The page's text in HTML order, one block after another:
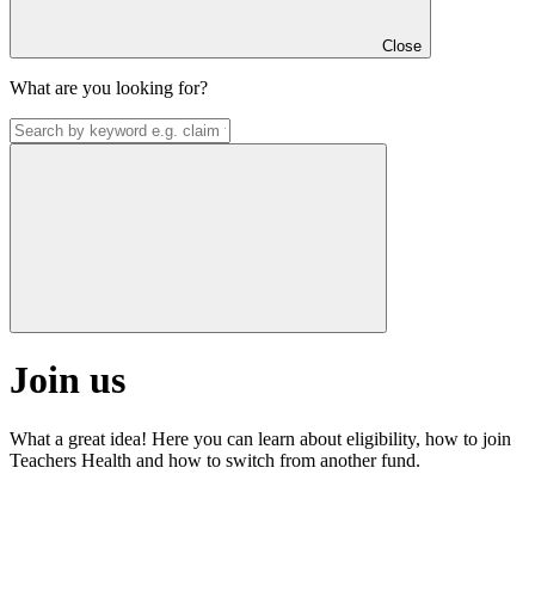
Close
What are you looking for?
Join us
What a great idea! Here you can learn about eligibility, how to join
Teachers Health and how to switch from another fund.